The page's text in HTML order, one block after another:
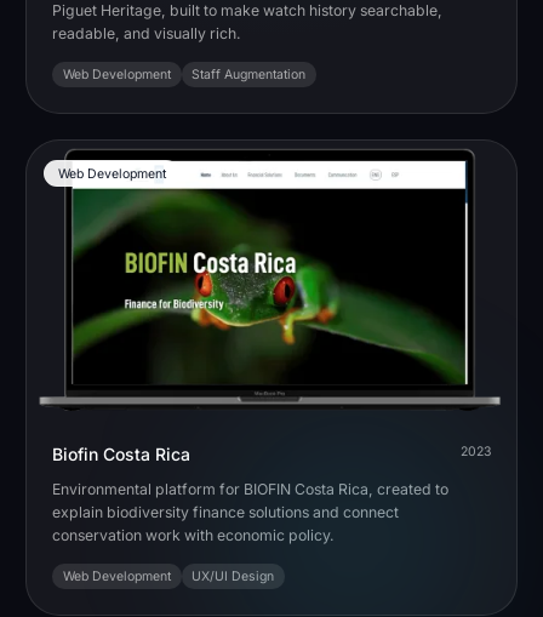
Piguet Heritage, built to make watch history searchable,
readable, and visually rich.
Web Development Staff Augmentation
Web Development
Biofin Costa Rica 2023
Environmental platform for BIOFIN Costa Rica, created to
explain biodiversity finance solutions and connect
conservation work with economic policy.
Web Development UX/UI Design